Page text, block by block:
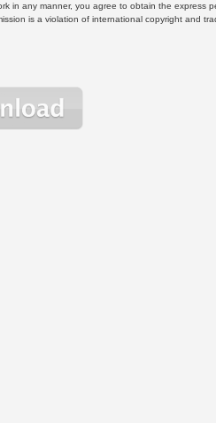
in any manner, you agree to obtain the express
is a violation of international copyright and